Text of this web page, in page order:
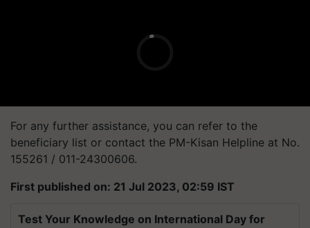
For any further assistance, you can refer to the
beneficiary list or contact the PM-Kisan Helpline at No.
155261 / 011-24300606.
First published on: 21 Jul 2023, 02:59 IST
Test Your Knowledge on International Day for